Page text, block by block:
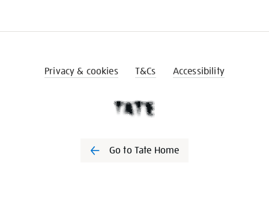
Privacy & cookies T&Cs Accessibility
Go to Tate Home